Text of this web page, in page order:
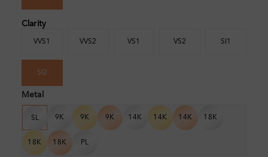
Clarity
VVS1 VVS2 VS1 VS2 SI1
SI2
Metal
SL 9K 9K 9K 14K 14K 14K 18K
18K 18K PL